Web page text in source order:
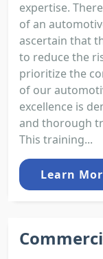
expertise.
of an
ascertain that
to reduce the
prioritize the
of our
excellence is
and thorough
This training...
Learn